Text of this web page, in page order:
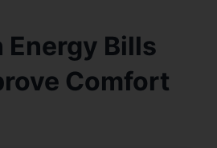
Energy Bills
Comfort